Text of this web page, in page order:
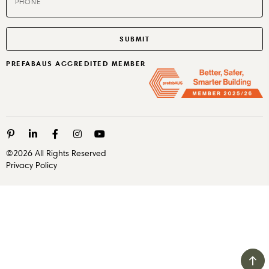
PREFABAUS ACCREDITED MEMBER
©2026 All Rights Reserved
Privacy Policy